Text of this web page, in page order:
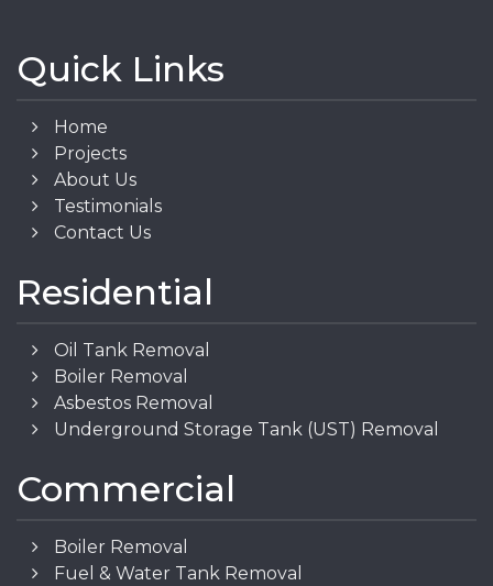
Quick Links
Home
Projects
About Us
Testimonials
Contact Us
Residential
Oil Tank Removal
Boiler Removal
Asbestos Removal
Underground Storage Tank (UST) Removal
Commercial
Boiler Removal
Fuel & Water Tank Removal